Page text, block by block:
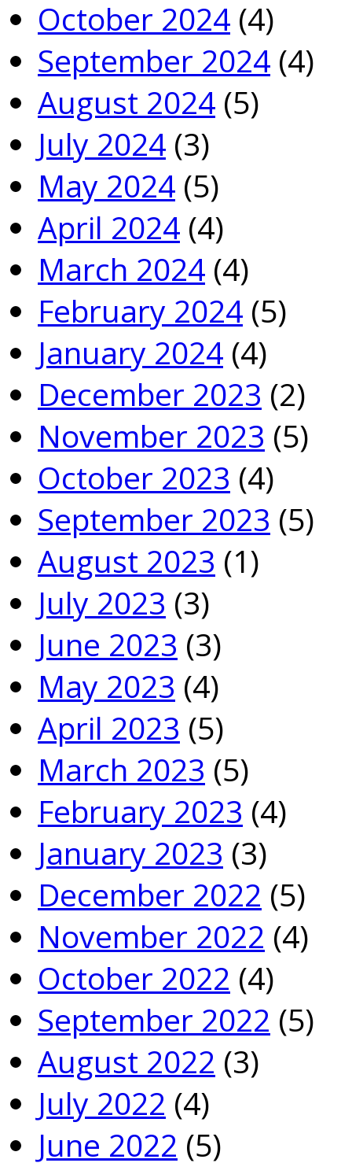
October 2024 (4)
September 2024 (4)
August 2024 (5)
July 2024 (3)
May 2024 (5)
April 2024 (4)
March 2024 (4)
February 2024 (5)
January 2024 (4)
December 2023 (2)
November 2023 (5)
October 2023 (4)
September 2023 (5)
August 2023 (1)
July 2023 (3)
June 2023 (3)
May 2023 (4)
April 2023 (5)
March 2023 (5)
February 2023 (4)
January 2023 (3)
December 2022 (5)
November 2022 (4)
October 2022 (4)
September 2022 (5)
August 2022 (3)
July 2022 (4)
June 2022 (5)